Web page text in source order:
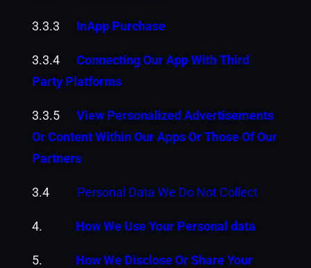
3.3.3 InApp Purchase
3.3.4 Connecting Our App With Third
Party Platforms
3.3.5 View Personalized Advertisements
Or Content Within Our Apps Or Those Of Our
Partners
3.4 Personal Data We Do Not Collect
4. How We Use Your Personal data
5. How We Disclose Or Share Your